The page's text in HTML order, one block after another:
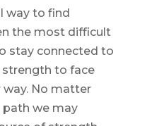
way to find
the most difficult
stay connected to
to face
No matter
we may